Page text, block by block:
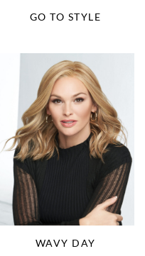
GO TO STYLE
WAVY DAY